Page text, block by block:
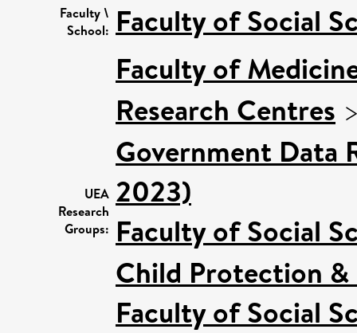
Faculty \
School: Faculty of Social
UEA
Research
Groups:
Faculty of
Research Centres
Government Data
2023)
Faculty of Social
Child Protection
Faculty of Social